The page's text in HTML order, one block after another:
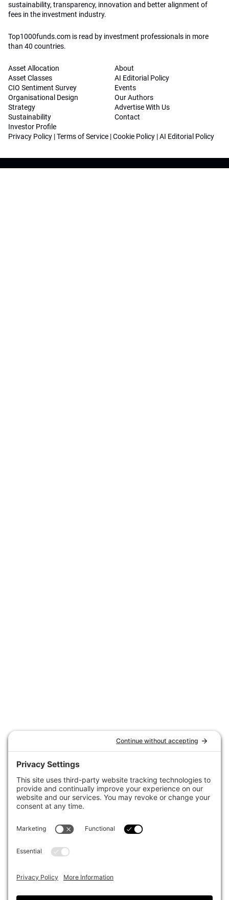
sustainability, transparency, innovation and better alignment of
fees in the investment industry.
Top1000funds.com is read by investment professionals in more
than 40 countries.
Asset Allocation
Asset Classes
CIO Sentiment Survey
Organisational Design
Strategy
Sustainability
Investor Profile
About
AI Editorial Policy
Events
Our Authors
Advertise With Us
Contact
Privacy Policy |Terms of Service |Cookie Policy |AI Editorial Policy